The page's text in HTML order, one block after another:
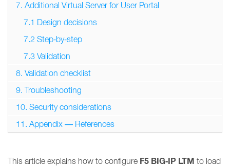
This article explains how to configure F5 BIG‑IP LTM to load
7. Additional Virtual Server for User Portal
7.1 Design decisions
7.2 Step‑by‑step
7.3 Validation
8. Validation checklist
9. Troubleshooting
10. Security considerations
11. Appendix — References